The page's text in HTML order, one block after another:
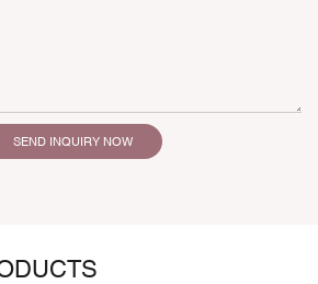
SEND INQUIRY NOW